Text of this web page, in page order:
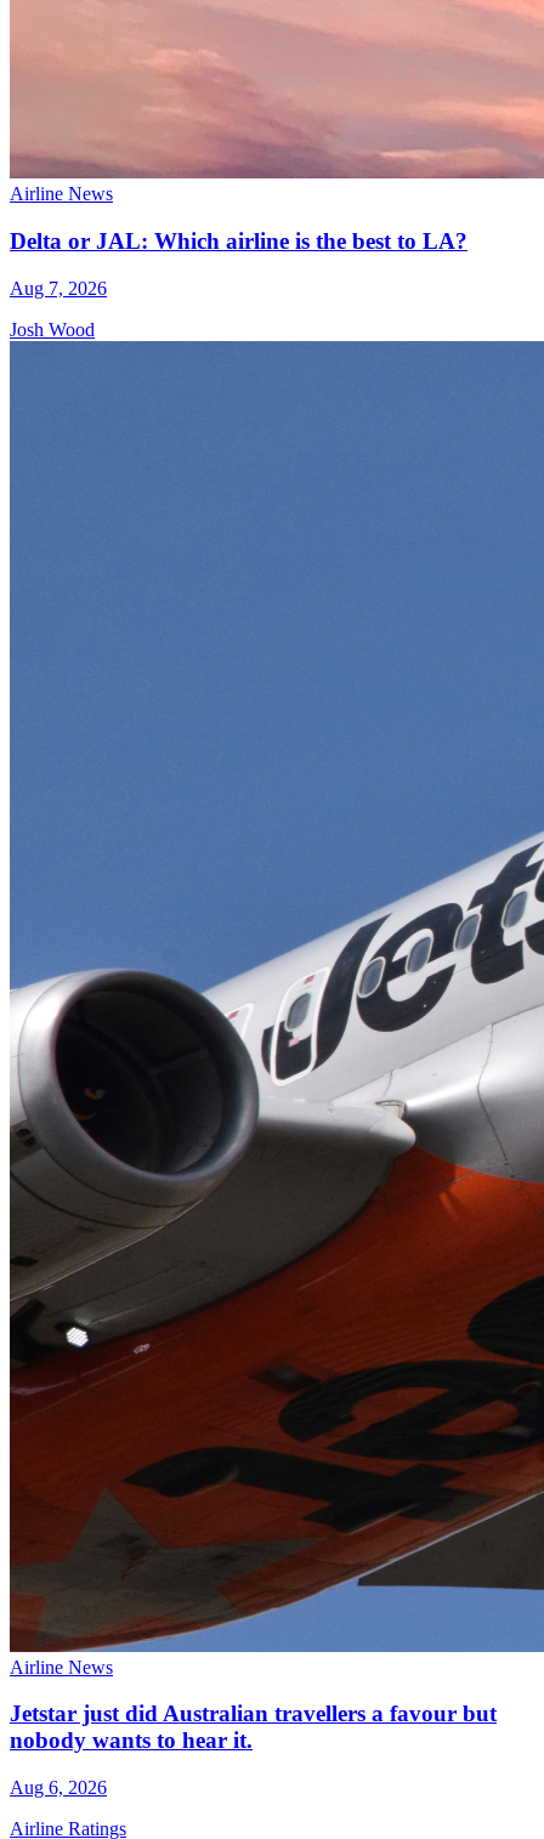
Airline News
Delta or JAL: Which airline is the best to LA?
Aug 7, 2026
Josh Wood
Airline News
Jetstar just did Australian travellers a favour but
nobody wants to hear it.
Aug 6, 2026
Airline Ratings